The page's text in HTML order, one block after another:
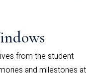
from the student
and milestones at